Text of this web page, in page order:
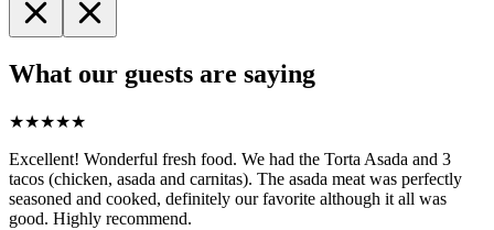
What our guests are saying
★★★★★
Excellent! Wonderful fresh food. We had the Torta Asada and 3
tacos (chicken, asada and carnitas). The asada meat was perfectly
seasoned and cooked, definitely our favorite although it all was
good. Highly recommend.